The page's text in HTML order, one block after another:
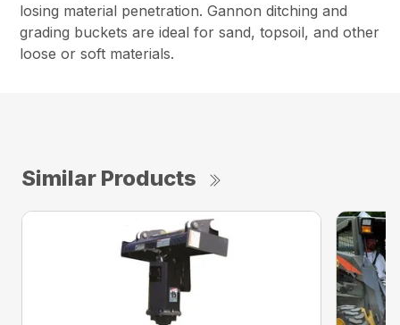
losing material penetration. Gannon ditching and
grading buckets are ideal for sand, topsoil, and other
loose or soft materials.
Similar Products